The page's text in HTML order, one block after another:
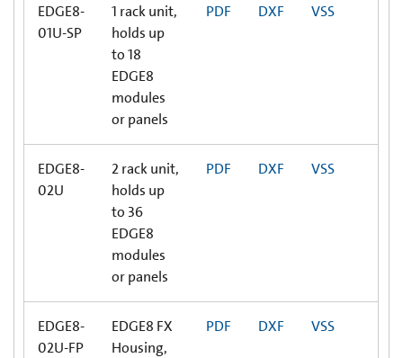
EDGE8-
01U-SP
1 rack unit,
holds up
to 18
EDGE8
modules
or panels
PDF DXF VSS
EDGE8-
02U
2 rack unit,
holds up
to 36
EDGE8
modules
or panels
PDF DXF VSS
EDGE8-
02U-FP
EDGE8 FX
Housing,
PDF DXF VSS